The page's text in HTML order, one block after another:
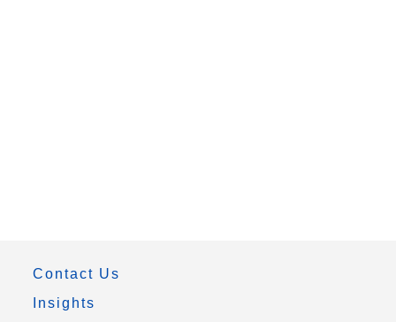
Contact Us
Insights